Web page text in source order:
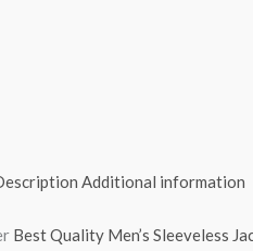
Additional information
Best Quality Men’s Sleeveless